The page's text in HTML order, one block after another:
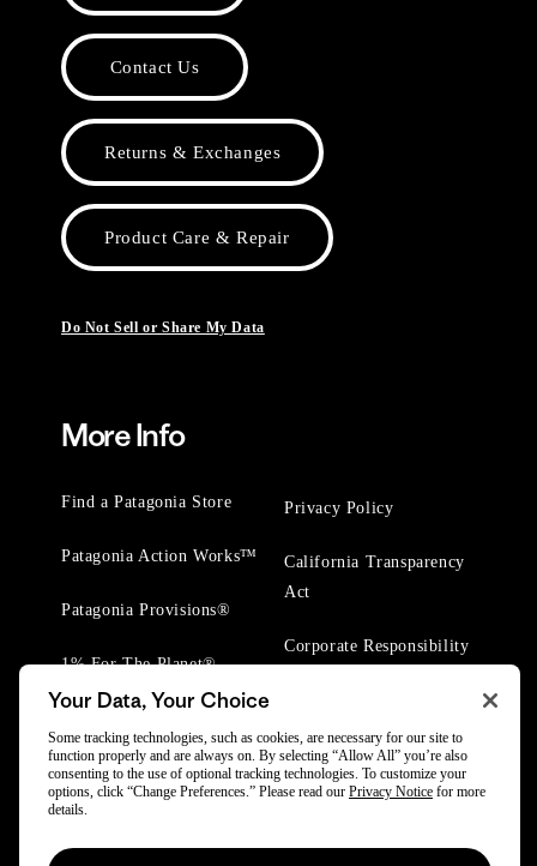
Contact Us
Returns & Exchanges
Product Care & Repair
Do Not Sell or Share My Data
More Info
Find a Patagonia Store
Patagonia Action Works™
Patagonia Provisions®
1% For The Planet®
Privacy Policy
California Transparency
Act
Corporate Responsibility
Your Data, Your Choice
Some tracking technologies, such as cookies, are necessary for our site to
function properly and are always on. By selecting “Allow All” you’re also
consenting to the use of optional tracking technologies. To customize your
options, click “Change Preferences.” Please read our Privacy Notice for more
details.